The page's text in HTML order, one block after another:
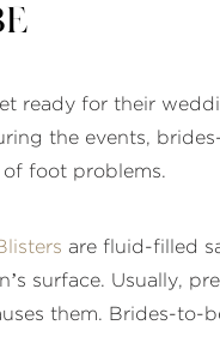
ready for their
the events,
foot problems.
are fluid-filled
surface. Usually,
them. Brides-to-